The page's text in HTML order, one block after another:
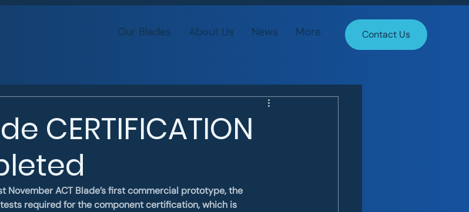
Our Blades About Us News More Contact Us
CERTIFICATION
November ACT Blade’s first commercial prototype, the
required for the component certification, which is